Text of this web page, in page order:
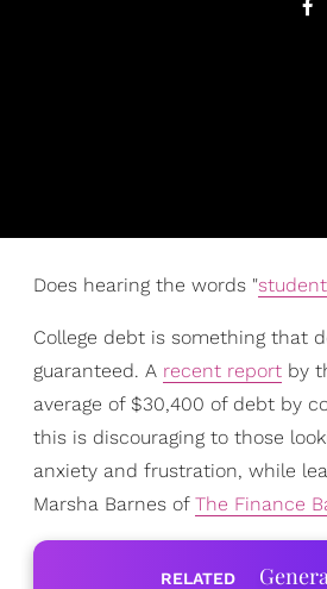
Does hearing the words "
College debt is something that
guaranteed. A recent report by
average of $30,400 of debt by
this is discouraging to those
anxiety and frustration, while
Marsha Barnes of The Finance
RELATED